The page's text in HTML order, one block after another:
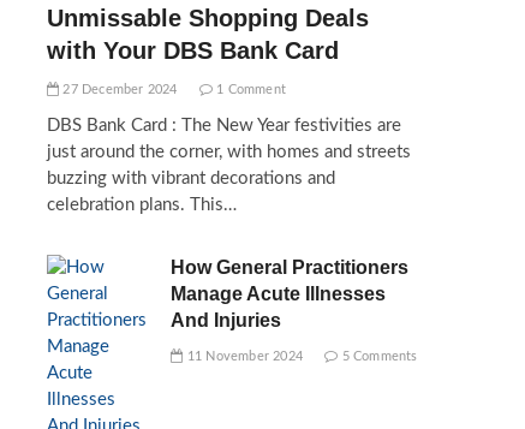
Unmissable Shopping Deals
with Your DBS Bank Card
27 December 2024 1 Comment
DBS Bank Card : The New Year festivities are
just around the corner, with homes and streets
buzzing with vibrant decorations and
celebration plans. This…
How General Practitioners
Manage Acute Illnesses
And Injuries
11 November 2024 5 Comments